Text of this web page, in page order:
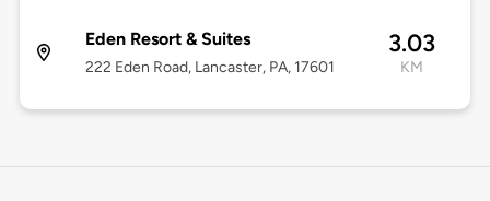
Eden Resort & Suites
222 Eden Road, Lancaster, PA, 17601
3.03
KM